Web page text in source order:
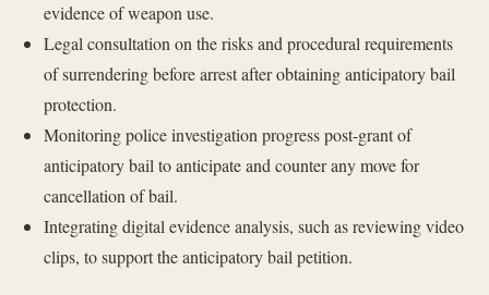
evidence of weapon use.
Legal consultation on the risks and procedural requirements
of surrendering before arrest after obtaining anticipatory bail
protection.
Monitoring police investigation progress post-grant of
anticipatory bail to anticipate and counter any move for
cancellation of bail.
Integrating digital evidence analysis, such as reviewing video
clips, to support the anticipatory bail petition.